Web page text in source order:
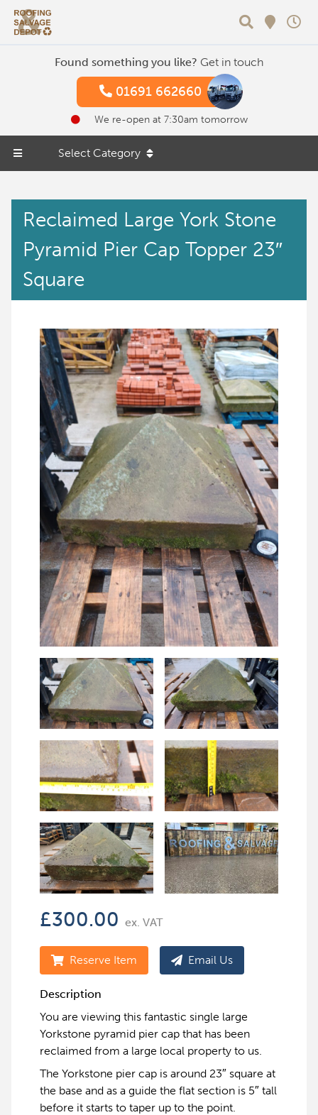
Found something you like? Get in touch
01691 662660
We re-open at 7:30am tomorrow
Select Category
Reclaimed Large York Stone
Pyramid Pier Cap Topper 23″
Square
£300.00 ex. VAT
Reserve Item Email Us
Description
You are viewing this fantastic single large
Yorkstone pyramid pier cap that has been
reclaimed from a large local property to us.
The Yorkstone pier cap is around 23″ square at
the base and as a guide the flat section is 5″ tall
before it starts to taper up to the point.